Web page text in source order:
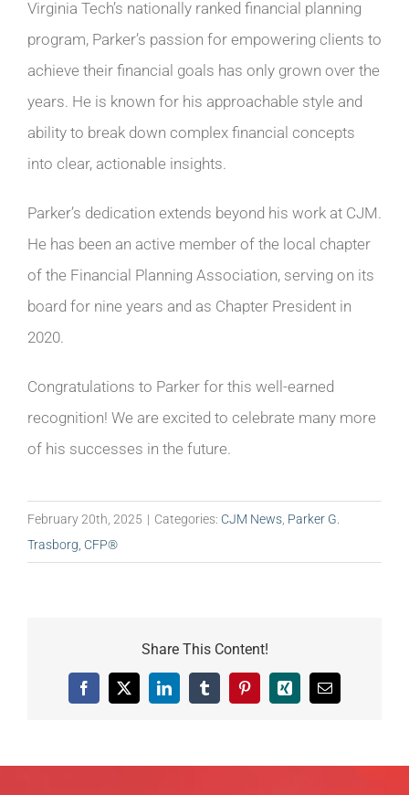
Virginia Tech’s nationally ranked financial planning
program, Parker’s passion for empowering clients to
achieve their financial goals has only grown over the
years. He is known for his approachable style and
ability to break down complex financial concepts
into clear, actionable insights.
Parker’s dedication extends beyond his work at CJM.
He has been an active member of the local chapter
of the Financial Planning Association, serving on its
board for nine years and as Chapter President in
2020.
Congratulations to Parker for this well-earned
recognition! We are excited to celebrate many more
of his successes in the future.
February 20th, 2025 | Categories: CJM News, Parker G.
Trasborg, CFP®
Share This Content!
Facebook
X LinkedInTumblrPinterestXing Email